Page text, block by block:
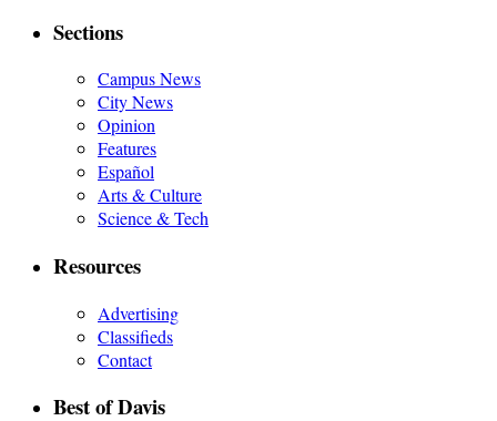
Sections
Campus News
City News
Opinion
Features
Español
Arts & Culture
Science & Tech
Resources
Advertising
Classifieds
Contact
Best of Davis